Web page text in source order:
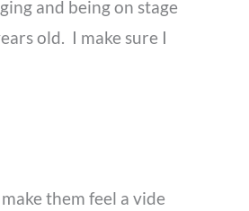
and being on stage
old. I make sure I
them feel a vide